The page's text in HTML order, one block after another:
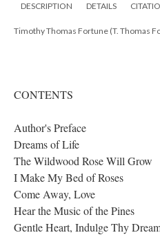
DESCRIPTION DETAILS
Timothy Thomas Fortune (T. Thomas
CONTENTS
Author's Preface
Dreams of Life
The Wildwood Rose Will Grow
I Make My Bed of Roses
Come Away, Love
Hear the Music of the Pines
Gentle Heart, Indulge Thy